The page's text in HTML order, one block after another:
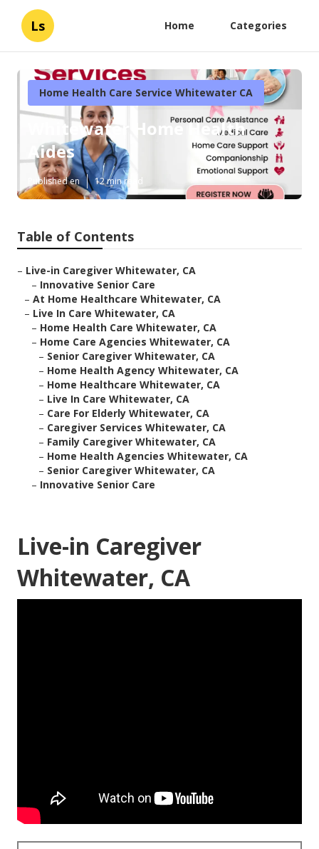
Ls Home Categories
Home Health Care Service Whitewater CA
Whitewater Home Health
Aides
Published en 12 min read
Table of Contents
– Live-in Caregiver Whitewater, CA
– Innovative Senior Care
– At Home Healthcare Whitewater, CA
– Live In Care Whitewater, CA
– Home Health Care Whitewater, CA
– Home Care Agencies Whitewater, CA
– Senior Caregiver Whitewater, CA
– Home Health Agency Whitewater, CA
– Home Healthcare Whitewater, CA
– Live In Care Whitewater, CA
– Care For Elderly Whitewater, CA
– Caregiver Services Whitewater, CA
– Family Caregiver Whitewater, CA
– Home Health Agencies Whitewater, CA
– Senior Caregiver Whitewater, CA
– Innovative Senior Care
Live-in Caregiver
Whitewater, CA